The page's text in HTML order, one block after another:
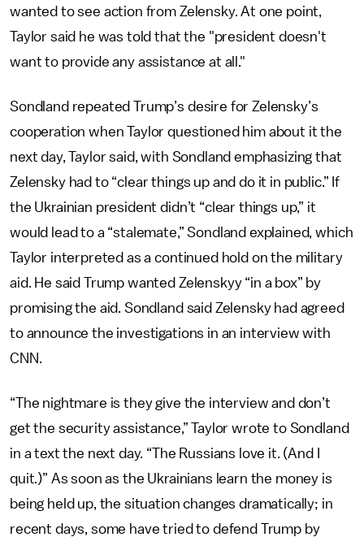
wanted to see action from Zelensky. At one point,
Taylor said he was told that the "president doesn't
want to provide any assistance at all."
Sondland repeated Trump’s desire for Zelensky’s
cooperation when Taylor questioned him about it the
next day, Taylor said, with Sondland emphasizing that
Zelensky had to “clear things up and do it in public.” If
the Ukrainian president didn’t “clear things up,” it
would lead to a “stalemate,” Sondland explained, which
Taylor interpreted as a continued hold on the military
aid. He said Trump wanted Zelenskyy “in a box” by
promising the aid. Sondland said Zelensky had agreed
to announce the investigations in an interview with
CNN.
“The nightmare is they give the interview and don’t
get the security assistance,” Taylor wrote to Sondland
in a text the next day. “The Russians love it. (And I
quit.)” As soon as the Ukrainians learn the money is
being held up, the situation changes dramatically; in
recent days, some have tried to defend Trump by